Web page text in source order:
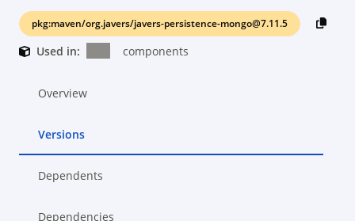
pkg:maven/org.javers/javers-persistence-mongo@7.11.5
Used in: components
Overview
Versions
Dependents
Dependencies